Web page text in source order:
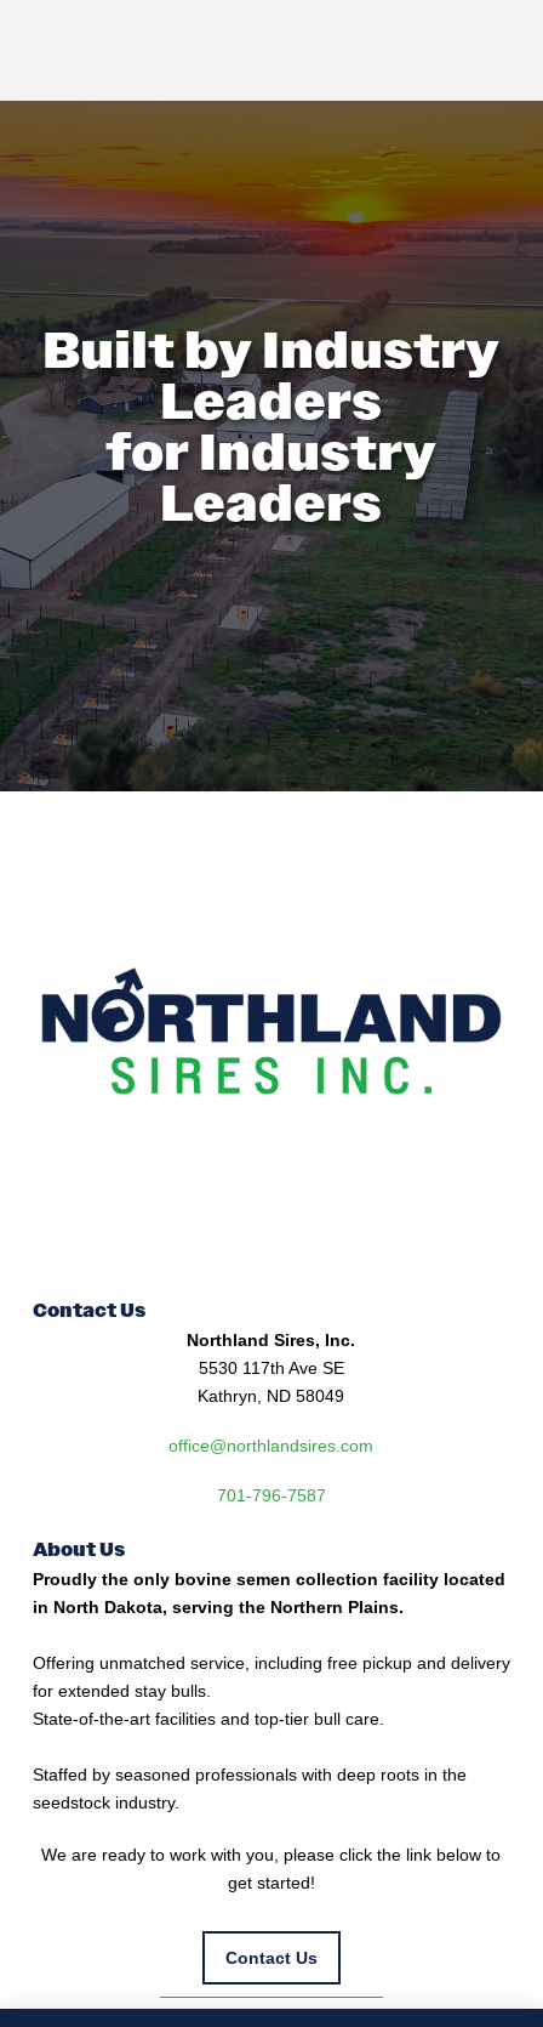
Built by Industry
Leaders
for Industry
Leaders
Contact Us
Northland Sires, Inc.
5530 117th Ave SE
Kathryn, ND 58049
office@northlandsires.com
701-796-7587
About Us
Proudly the only bovine semen collection facility located
in North Dakota, serving the Northern Plains.
Offering unmatched service, including free pickup and delivery
for extended stay bulls.
State-of-the-art facilities and top-tier bull care.
Staffed by seasoned professionals with deep roots in the
seedstock industry.
We are ready to work with you, please click the link below to
get started!
Contact Us